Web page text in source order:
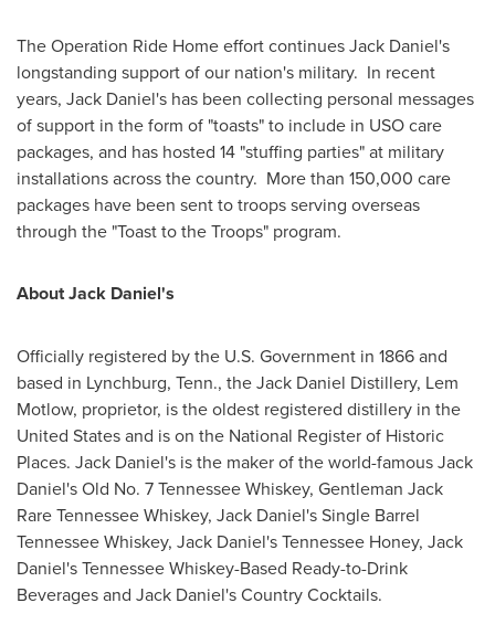
The Operation Ride Home effort continuesJack Daniel's
longstanding support of our nation's military. In recent
years, Jack Daniel's has been collecting personal messages
of support in the form of "toasts" to include in USO care
packages, and has hosted 14 "stuffing parties" at military
installations across the country. More than 150,000 care
packages have been sent to troops serving overseas
through the "Toast to the Troops" program.
AboutJack Daniel's
Officially registered by the U.S. Government in 1866 and
based in Lynchburg, Tenn., the Jack Daniel Distillery, Lem
Motlow, proprietor, is the oldest registered distillery in the
United Statesand is on the National Register of Historic
Places. Jack Daniel's is the maker of the world-famousJack
Daniel's Old No. 7 Tennessee Whiskey, Gentleman Jack
Rare Tennessee Whiskey, Jack Daniel's Single Barrel
Tennessee Whiskey, Jack Daniel's Tennessee Honey, Jack
Daniel's Tennessee Whiskey-Based Ready-to-Drink
Beverages and Jack Daniel's Country Cocktails.